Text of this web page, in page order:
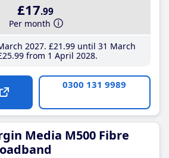
£17.99
Per month
2027 £21 .99until 31 March
.99from 1 April 2028
0300 131 9989
Media M500 Fibre